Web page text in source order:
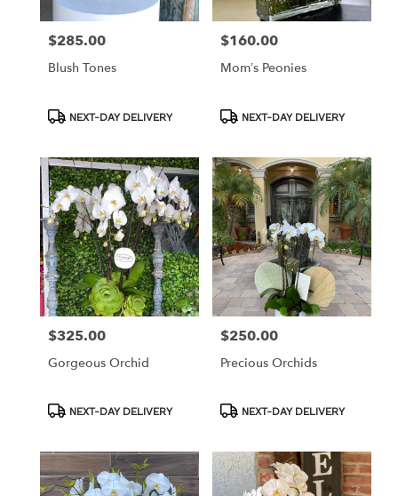
Price:
$285.00
Blush Tones
ProductNEXT-DAY DELIVERY
Price:
$160.00
Mom’s Peonies
ProductNEXT-DAY DELIVERY
Price:
$325.00
Gorgeous Orchid
ProductNEXT-DAY DELIVERY
Price:
$250.00
Precious Orchids
ProductNEXT-DAY DELIVERY